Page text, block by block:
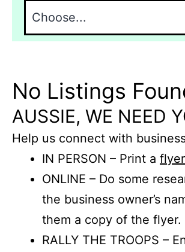
No Listings
AUSSIE, WE NEED
Help us connect with
IN PERSON – Print a flyer
ONLINE – Do some
the business owner’s
them a copy of the flyer.
RALLY THE TROOPS –